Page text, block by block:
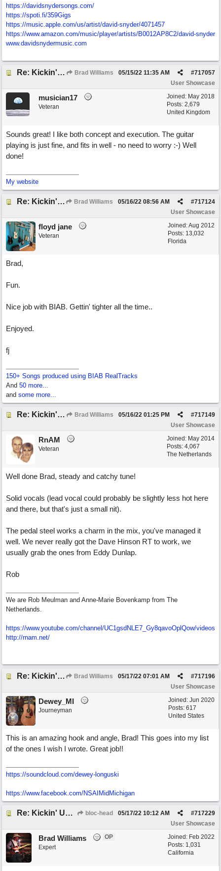
https://davidsnydersongs.com/
https://spoti.fi/359Gigs
https://music.apple.com/us/artist/david-snyder/4071457
https://www.amazon.com/music/player/artists/B0012AP8C2/david-snyder
www.davidsnydermusic.com
Re: Kickin' Up Gold Dust Brad Williams #717057
05/15/22 11:35 AM
User Showcase
Joined: May 2018
Posts: 2,679
United Kingdom
musician17
Veteran
Sounds great! I like both concept and execution. The guitar
playing is just fine, and fits in well - no need to worry :-) Well
done!
My website
Re: Kickin' Up Gold Dust Brad Williams #717124
05/16/22 08:56 AM
User Showcase
Joined:Aug 2012
Posts: 13,032
Florida
floyd jane
Veteran
Brad,
Fun.
Nice job with BIAB. Gettin' tighter all the time..
Enjoyed.
fj
150+ Songs produced using BIAB RealTracks
And 50 more...
and some more...
Re: Kickin' Up Gold Dust Brad Williams #717149
05/16/22 01:25 PM
User Showcase
Joined: May 2014
Posts: 4,067
The Netherlands
RnAM
Veteran
Well done Brad, steady and catchy tune!
Solid vocals (lead vocal could probably be slightly less hot here
and there, but that's just a small nit).
The pedal steel works a charm in the mix, you've managed it
well. We never really got the Dave Hinson RT to work, we
usually grab the ones from Eddy Dunlap.
Rob
We are Rob Meulman and Anne-Marie Bovenkamp from The
Netherlands.
https://www.youtube.com/channel/UC1gsdNLE7_Gy8qavoOplQow/videos
http://rnam.net/
Re: Kickin' Up Gold Dust Brad Williams #717196
05/17/22 07:01 AM
User Showcase
Joined: Jun 2020
Posts: 617
United States
Dewey_MI
Journeyman
This is an amazing hook and angle, Brad! This goes into my list
of the ones I wish I wrote. Great job!!
https://soundcloud.com/dewey-longuski
https://www.facebook.com/NSAIMidMichigan
Re: Kickin' Up Gold Dust bloc-head #717229
05/17/22 10:12 AM
User Showcase
Joined: Feb 2022
Posts: 1,031
California
Brad Williams
OP
Expert